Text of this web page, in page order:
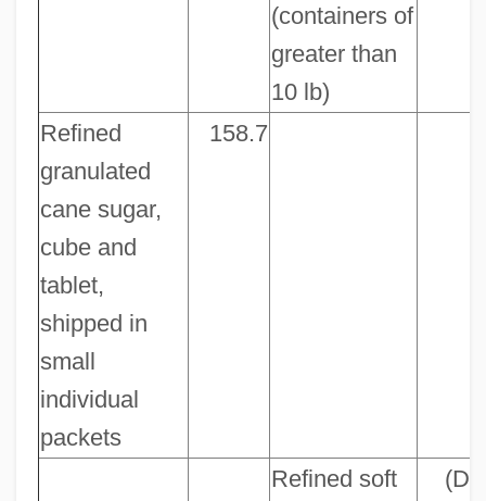
(containers of
greater than
10 lb)
Refined
granulated
cane sugar,
cube and
tablet,
shipped in
small
individual
packets
158.7
Refined soft
(D)